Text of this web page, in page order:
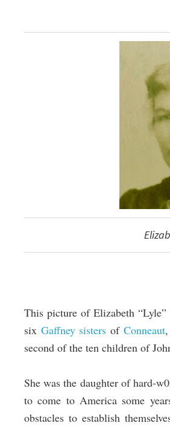
This picture of Elizabeth
six Gaffney sisters of Conneaut
second of the ten children of
She was the daughter of hard-
to come to America some
obstacles to establish